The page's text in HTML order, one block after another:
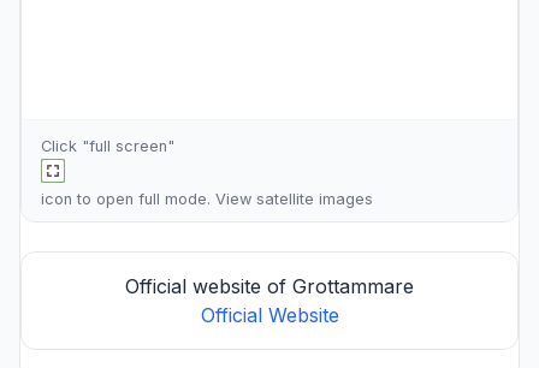
Click "full screen"
icon to open full mode. View satellite images
Official website of Grottammare
Official Website